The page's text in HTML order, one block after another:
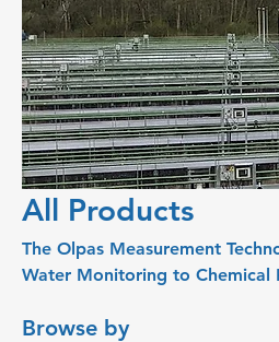
All Products
The Olpas Measurement
Water Monitoring to Chemical Processes. From Sludge
you need a specific (custom or
Browse by